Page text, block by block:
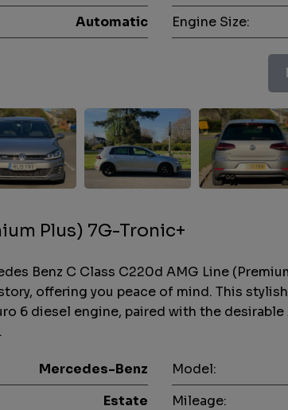
Automatic Engine Size:
Plus) 7G-Tronic+
Benz C Class C220d AMG Line
offering you peace of mind. This
6 diesel engine, paired with the
Mercedes-Benz Model:
Estate Mileage: